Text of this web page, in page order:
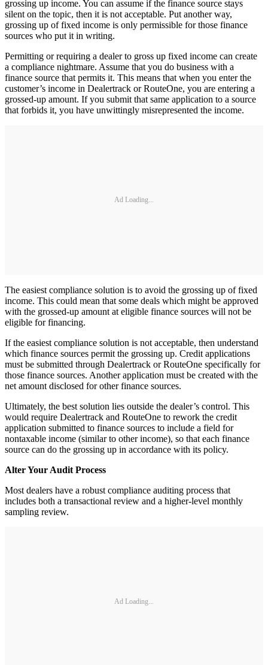
grossing up income. You can assume if the finance source stays
silent on the topic, then it is not acceptable. Put another way,
grossing up of fixed income is only permissible for those finance
sources who put it in writing.
Permitting or requiring a dealer to gross up fixed income can create
a compliance nightmare. Assume that you do business with a
finance source that permits it. This means that when you enter the
customer’s income in Dealertrack or RouteOne, you are entering a
grossed-up amount. If you submit that same application to a source
that forbids it, you have unwittingly misrepresented the income.
Ad Loading...
The easiest compliance solution is to avoid the grossing up of fixed
income. This could mean that some deals which might be approved
with the grossed-up amount at eligible finance sources will not be
eligible for financing.
If the easiest compliance solution is not acceptable, then understand
which finance sources permit the grossing up. Credit applications
must be submitted through Dealertrack or RouteOne specifically for
those finance sources. Another application must be created with the
net amount disclosed for other finance sources.
Ultimately, the best solution lies outside the dealer’s control. This
would require Dealertrack and RouteOne to rework the credit
application submitted to finance sources to include a field for
nontaxable income (similar to other income), so that each finance
source can do the grossing up in accordance with its policy.
Alter Your Audit Process
Most dealers have a robust compliance auditing process that
includes both a transactional review and a higher-level monthly
sampling review.
Ad Loading...